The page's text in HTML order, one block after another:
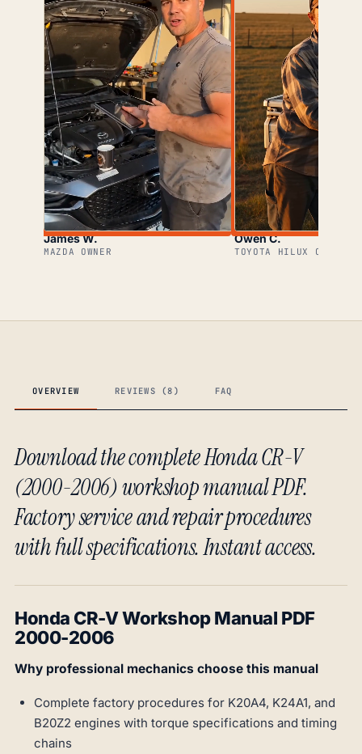
James W.
MAZDA OWNER
Owen C.
TOYOTA HILUX OWNER
OVERVIEW REVIEWS (8) FAQ
Download the complete Honda CR-V
(2000-2006) workshop manual PDF.
Factory service and repair procedures
with full specifications. Instant access.
Honda CR-V Workshop Manual PDF
2000-2006
Why professional mechanics choose this manual
Complete factory procedures for K20A4, K24A1, and
B20Z2 engines with torque specifications and timing
chains